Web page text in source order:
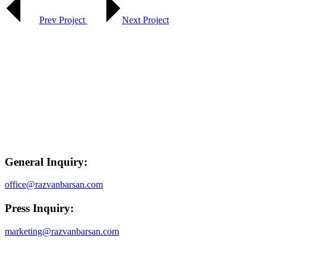
Prev Project Next Project
General Inquiry:
office@razvanbarsan.com
Press Inquiry:
marketing@razvanbarsan.com